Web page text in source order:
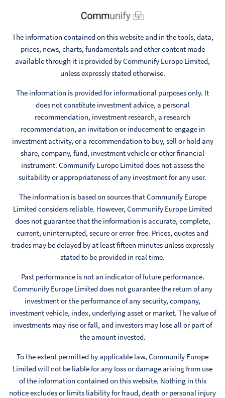
The information contained on this website and in the tools, data,
prices, news, charts, fundamentals and other content made
available through it is provided by Communify Europe Limited,
unless expressly stated otherwise.
The information is provided for informational purposes only. It
does not constitute investment advice, a personal
recommendation, investment research, a research
recommendation, an invitation or inducement to engage in
investment activity, or a recommendation to buy, sell or hold any
share, company, fund, investment vehicle or other financial
instrument. Communify Europe Limited does not assess the
suitability or appropriateness of any investment for any user.
The information is based on sources that Communify Europe
Limited considers reliable. However, Communify Europe Limited
does not guarantee that the information is accurate, complete,
current, uninterrupted, secure or error-free. Prices, quotes and
trades may be delayed by at least fifteen minutes unless expressly
stated to be provided in real time.
Past performance is not an indicator of future performance.
Communify Europe Limited does not guarantee the return of any
investment or the performance of any security, company,
investment vehicle, index, underlying asset or market. The value of
investments may rise or fall, and investors may lose all or part of
the amount invested.
To the extent permitted by applicable law, Communify Europe
Limited will not be liable for any loss or damage arising from use
of the information contained on this website. Nothing in this
notice excludes or limits liability for fraud, death or personal injury